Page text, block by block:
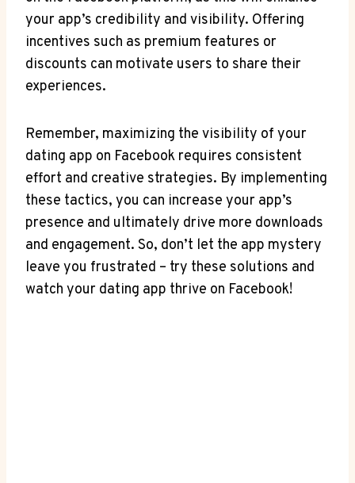
your app’s credibility and visibility. Offering
incentives such as premium features or
discounts can motivate users to share their
experiences.
Remember, maximizing the visibility of your
dating app on Facebook requires consistent
effort and creative strategies. By implementing
these tactics, you can increase your app’s
presence and ultimately drive more downloads
and engagement. So, don’t let the app mystery
leave you frustrated – try these solutions and
watch your dating app thrive on Facebook!